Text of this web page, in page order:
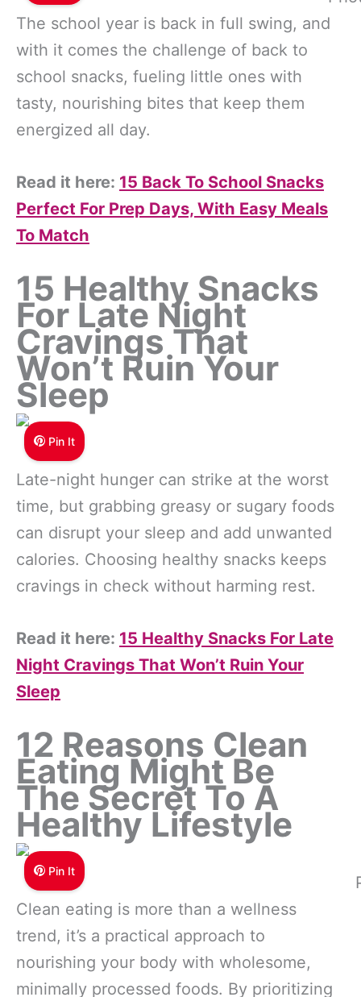
The school year is back in full swing, and
with it comes the challenge of back to
school snacks, fueling little ones with
tasty, nourishing bites that keep them
energized all day.
Read it here: 15 Back To School Snacks
Perfect For Prep Days, With Easy Meals
To Match
15 Healthy Snacks
For Late Night
Cravings That
Won’t Ruin Your
Sleep
Pin It
Late-night hunger can strike at the worst
time, but grabbing greasy or sugary foods
can disrupt your sleep and add unwanted
calories. Choosing healthy snacks keeps
cravings in check without harming rest.
Read it here: 15 Healthy Snacks For Late
Night Cravings That Won’t Ruin Your
Sleep
12 Reasons Clean
Eating Might Be
The Secret To A
Healthy Lifestyle
Pin It
Clean eating is more than a wellness
trend, it’s a practical approach to
nourishing your body with wholesome,
minimally processed foods. By prioritizing